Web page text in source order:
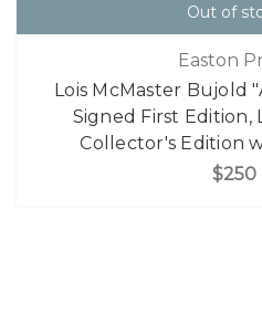
Out of
Easton
Lois McMaster Bujold
Signed First Edition,
Collector's Edition
$250